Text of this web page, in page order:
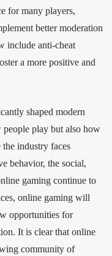
for many players,
better moderation
include anti-cheat
a more positive and
shaped modern
play but also how
industry faces
behavior, the social,
gaming continue to
online gaming will
opportunities for
It is clear that online
community of